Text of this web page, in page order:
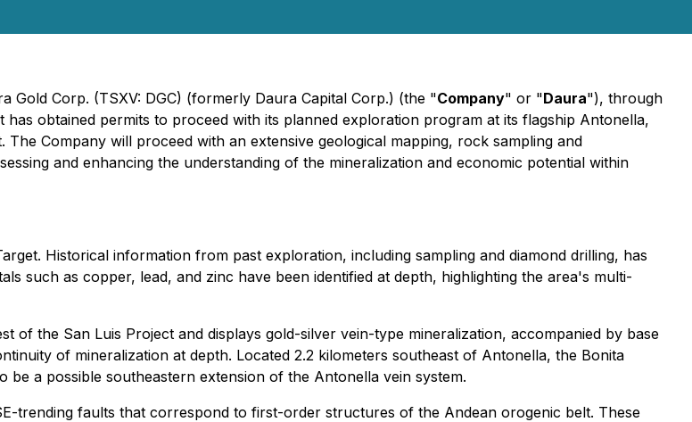
Gold Corp. (TSXV: DGC) (formerly Daura Capital Corp.) (the "Company" or "Daura"), through
obtained permits to proceed with its planned exploration program at its flagship Antonella,
Company will proceed with an extensive geological mapping, rock sampling and
and enhancing the understanding of the mineralization and economic potential within
Historical information from past exploration, including sampling and diamond drilling, has
such as copper, lead, and zinc have been identified at depth, highlighting the area's multi-
of the San Luis Project and displays gold-silver vein-type mineralization, accompanied by base
of mineralization at depth. Located 2.2 kilometers southeast of Antonella, the Bonita
a possible southeastern extension of the Antonella vein system.
trending faults that correspond to first-order structures of the Andean orogenic belt. These